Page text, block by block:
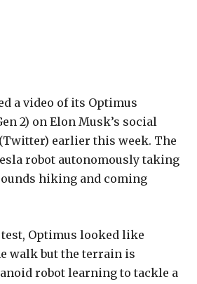
a video of its Optimus
2) on Elon Musk’s social
earlier this week. The
robot autonomously taking
hiking and coming
Optimus looked like
walk but the terrain is
robot learning to tackle a